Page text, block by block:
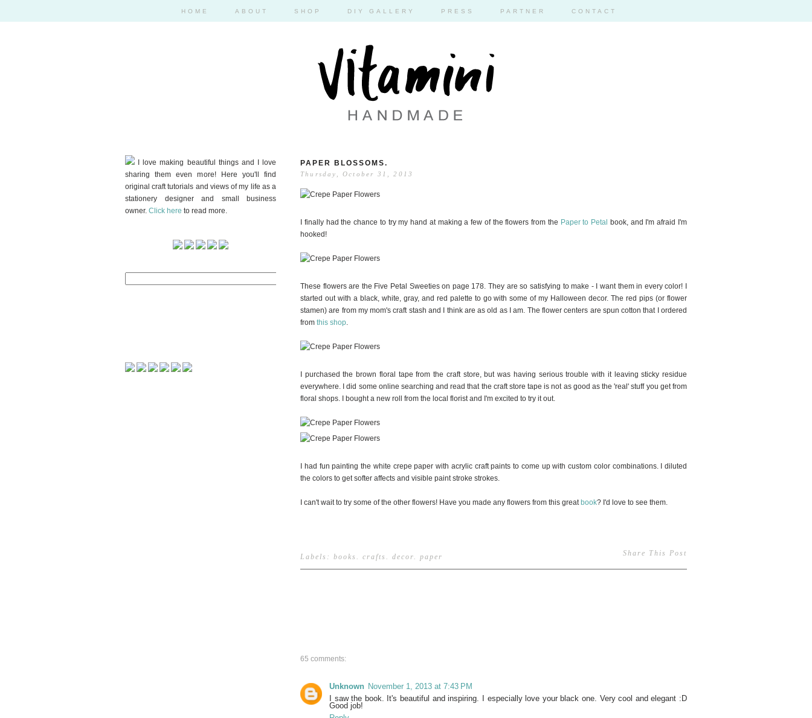
HOME ABOUT SHOP DIY GALLERY PRESS PARTNER CONTACT
I love making beautiful things and I love
sharing them even more! Here you'll find
original craft tutorials and views of my life as a
stationery designer and small business
owner. Click here to read more.
PAPER BLOSSOMS.
Thursday, October 31, 2013
I finally had the chance to try my hand at making a few of the flowers from the Paper to Petal book, and I'm afraid I'm
hooked!
These flowers are the Five Petal Sweeties on page 178. They are so satisfying to make - I want them in every color! I
started out with a black, white, gray, and red palette to go with some of my Halloween decor. The red pips (or flower
stamen) are from my mom's craft stash and I think are as old as I am. The flower centers are spun cotton that I ordered
from this shop.
I purchased the brown floral tape from the craft store, but was having serious trouble with it leaving sticky residue
everywhere. I did some online searching and read that the craft store tape is not as good as the 'real' stuff you get from
floral shops. I bought a new roll from the local florist and I'm excited to try it out.
I had fun painting the white crepe paper with acrylic craft paints to come up with custom color combinations. I diluted
the colors to get softer affects and visible paint stroke strokes.
I can't wait to try some of the other flowers! Have you made any flowers from this great book? I'd love to see them.
Share This Post
Labels: books . crafts . decor. paper
65 comments:
Unknown November 1, 2013 at 7:43 PM
I saw the book. It's beautiful and inspiring. I especially love your black one. Very cool and elegant :D
Good job!